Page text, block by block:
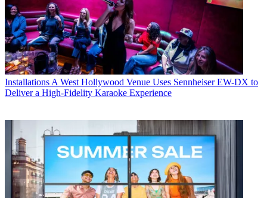
Installations A West Hollywood Venue Uses Sennheiser EW-DX to
Deliver a High-Fidelity Karaoke Experience